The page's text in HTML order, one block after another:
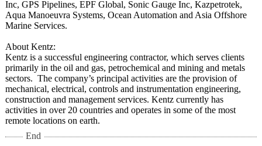
Inc, GPS Pipelines, EPF Global, Sonic Gauge Inc, Kazpetrotek,
Aqua Manoeuvra Systems, Ocean Automation and Asia Offshore
Marine Services.
About Kentz:
Kentz is a successful engineering contractor, which serves clients
primarily in the oil and gas, petrochemical and mining and metals
sectors. The company’s principal activities are the provision of
mechanical, electrical, controls and instrumentation engineering,
construction and management services. Kentz currently has
activities in over 20 countries and operates in some of the most
remote locations on earth.
End